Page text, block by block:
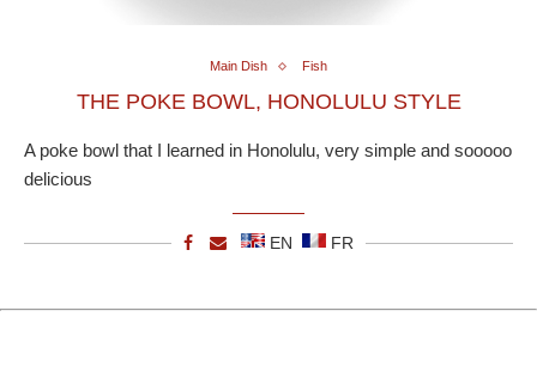
Main Dish Fish
THE POKE BOWL, HONOLULU STYLE
A poke bowl that I learned in Honolulu, very simple and sooooo
delicious
EN FR